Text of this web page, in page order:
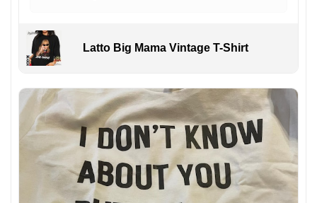
Latto Big Mama Vintage T-Shirt